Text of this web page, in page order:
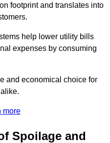
footprint and translates into
help lower utility bills
expenses by consuming
and economical choice for
more
Spoilage and